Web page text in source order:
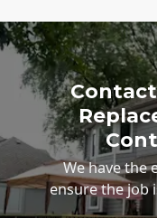
We have the
ensure the job